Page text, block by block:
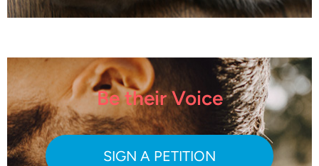
Be their Voice
SIGN A PETITION